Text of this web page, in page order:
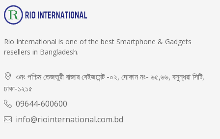
Rio International is one of the best Smartphone & Gadgets
resellers in Bangladesh.
৩নং পশ্চিম তেজতুরী বাজার বেইজমেন্ট -০২, দোকান নং- ৬৫,৬৬, বসুন্ধরা সিটি,
ঢাকা-১২১৫
09644-600600
info@riointernational.com.bd